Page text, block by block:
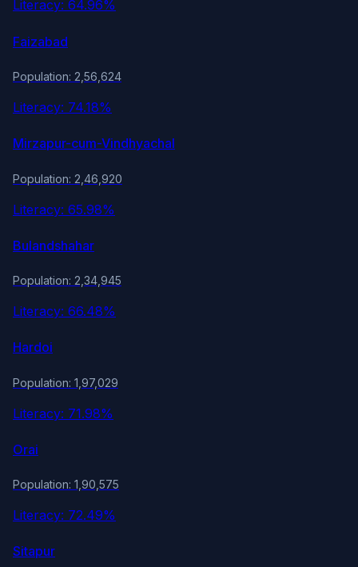
Literacy: 64.96%
Faizabad
Population: 2,56,624
Literacy: 74.18%
Mirzapur-cum-Vindhyachal
Population: 2,46,920
Literacy: 65.98%
Bulandshahar
Population: 2,34,945
Literacy: 66.48%
Hardoi
Population: 1,97,029
Literacy: 71.98%
Orai
Population: 1,90,575
Literacy: 72.49%
Sitapur